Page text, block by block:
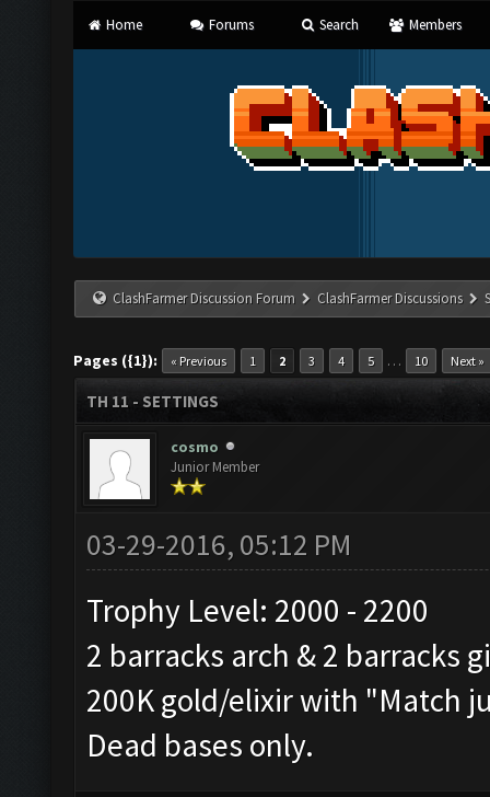
Home Forums Search Members
ClashFarmer Discussion Forum ClashFarmer Discussions
Pages ({1}): « Previous 1 2 3 4 5 … 10 Next »
TH 11 - SETTINGS
cosmo
Junior Member
03-29-2016, 05:12 PM
Trophy Level: 2000 - 2200
2 barracks arch & 2 barracks
200K gold/elixir with "Match
Dead bases only.